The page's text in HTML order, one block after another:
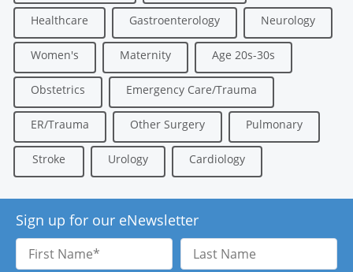
Healthcare Gastroenterology Neurology
Women's Maternity Age 20s-30s
Obstetrics Emergency Care/Trauma
ER/Trauma Other Surgery Pulmonary
Stroke Urology Cardiology
Sign up for our eNewsletter
First
Name
Last
Name